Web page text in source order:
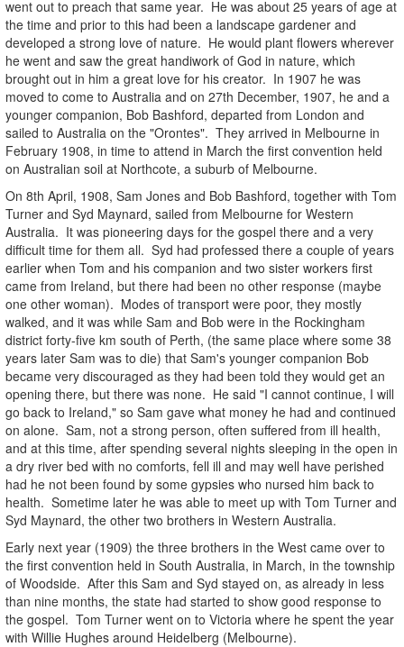
went out to preach that same year. He was about 25 years of age at
the time and prior to this had been a landscape gardener and
developed a strong love of nature. He would plant flowers wherever
he went and saw the great handiwork of God in nature, which
brought out in him a great love for his creator. In 1907 he was
moved to come to Australia and on 27th December, 1907, he and a
younger companion, Bob Bashford, departed from London and
sailed to Australia on the "Orontes". They arrived in Melbourne in
February 1908, in time to attend in March the first convention held
on Australian soil at Northcote, a suburb of Melbourne.
On 8th April, 1908, Sam Jones and Bob Bashford, together with Tom
Turner and Syd Maynard, sailed from Melbourne for Western
Australia. It was pioneering days for the gospel there and a very
difficult time for them all. Syd had professed there a couple of years
earlier when Tom and his companion and two sister workers first
came from Ireland, but there had been no other response (maybe
one other woman). Modes of transport were poor, they mostly
walked, and it was while Sam and Bob were in the Rockingham
district forty-five km south of Perth, (the same place where some 38
years later Sam was to die) that Sam's younger companion Bob
became very discouraged as they had been told they would get an
opening there, but there was none. He said "I cannot continue, I will
go back to Ireland," so Sam gave what money he had and continued
on alone. Sam, not a strong person, often suffered from ill health,
and at this time, after spending several nights sleeping in the open in
a dry river bed with no comforts, fell ill and may well have perished
had he not been found by some gypsies who nursed him back to
health. Sometime later he was able to meet up with Tom Turner and
Syd Maynard, the other two brothers in Western Australia.
Early next year (1909) the three brothers in the West came over to
the first convention held in South Australia, in March, in the township
of Woodside. After this Sam and Syd stayed on, as already in less
than nine months, the state had started to show good response to
the gospel. Tom Turner went on to Victoria where he spent the year
with Willie Hughes around Heidelberg (Melbourne).